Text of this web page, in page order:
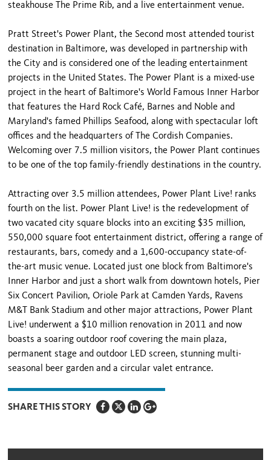
steakhouse The Prime Rib, and a live entertainment venue.
Pratt Street's Power Plant, the Second most attended tourist
destination in Baltimore, was developed in partnership with
the City and is considered one of the leading entertainment
projects in the United States. The Power Plant is a mixed-use
project in the heart of Baltimore's World Famous Inner Harbor
that features the Hard Rock Café, Barnes and Noble and
Maryland's famed Phillips Seafood, along with spectacular loft
offices and the headquarters of The Cordish Companies.
Welcoming over 7.5 million visitors, the Power Plant continues
to be one of the top family-friendly destinations in the country.
Attracting over 3.5 million attendees, Power Plant Live! ranks
fourth on the list. Power Plant Live! is the redevelopment of
two vacated city square blocks into an exciting $35 million,
550,000 square foot entertainment district, offering a range of
restaurants, bars, comedy and a 1,600-occupancy state-of-
the-art music venue. Located just one block from Baltimore's
Inner Harbor and just a short walk from downtown hotels, Pier
Six Concert Pavilion, Oriole Park at Camden Yards, Ravens
M&T Bank Stadium and other major attractions, Power Plant
Live! underwent a $10 million renovation in 2011 and now
boasts a soaring outdoor roof covering the main plaza,
permanent stage and outdoor LED screen, stunning multi-
seasonal beer garden and a circular valet entrance.
SHARE THIS STORY